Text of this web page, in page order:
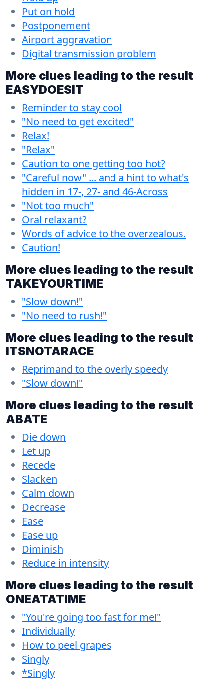
Put on hold
Postponement
Airport aggravation
Digital transmission problem
More clues leading to the result
EASYDOESIT
Reminder to stay cool
"No need to get excited"
Relax!
"Relax"
Caution to one getting too hot?
"Careful now" ... and a hint to what's
hidden in 17-, 27- and 46-Across
"Not too much"
Oral relaxant?
Words of advice to the overzealous.
Caution!
More clues leading to the result
TAKEYOURTIME
"Slow down!"
"No need to rush!"
More clues leading to the result
ITSNOTARACE
Reprimand to the overly speedy
"Slow down!"
More clues leading to the result
ABATE
Die down
Let up
Recede
Slacken
Calm down
Decrease
Ease
Ease up
Diminish
Reduce in intensity
More clues leading to the result
ONEATATIME
"You're going too fast for me!"
Individually
How to peel grapes
Singly
*Singly